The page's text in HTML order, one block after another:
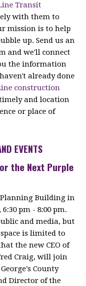
Transit
with them to
mission is to help
up. Send us an
and we'll connect
the information
already done
construction
and location
or place of
EVENTS
the Next Purple
Building in
pm - 8:00 pm.
and media, but
is limited to
the new CEO of
Craig, will join
County
Director of the